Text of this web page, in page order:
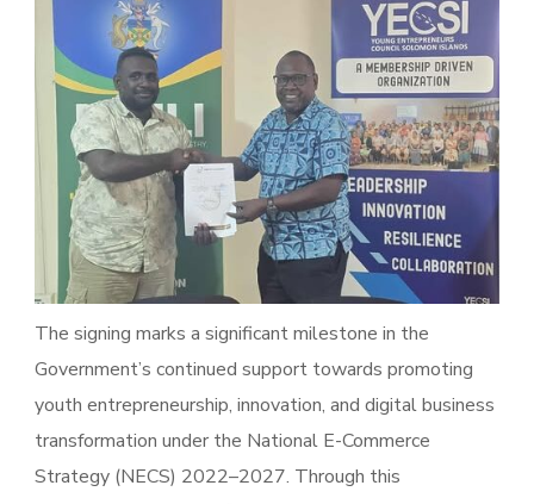
The signing marks a significant milestone in the
Government’s continued support towards promoting
youth entrepreneurship, innovation, and digital business
transformation under the National E-Commerce
Strategy (NECS) 2022–2027. Through this